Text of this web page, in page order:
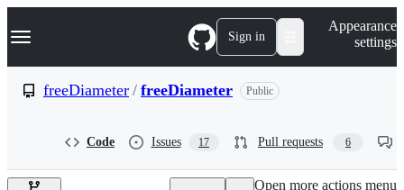
k
p
e
Navigation Menu Sign in
Appearance
settings
freeDiameter / freeDiameter Public
Code Issues 17 Pull requests 6
Open more actions menu